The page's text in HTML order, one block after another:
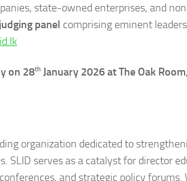
state-owned enterprises, and
panel comprising eminent
on 28th January 2026 at The Oak
organization dedicated to
SLID serves as a catalyst for director
and strategic policy